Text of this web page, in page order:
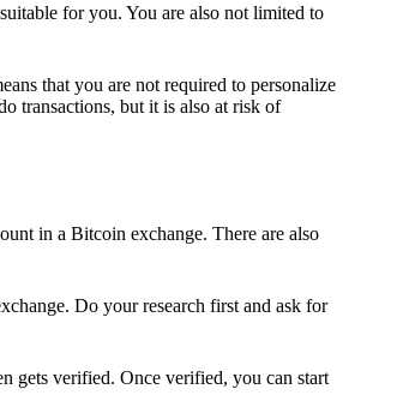
for you. You are also not limited to
that you are not required to personalize
transactions, but it is also at risk of
in a Bitcoin exchange. There are also
Do your research first and ask for
gets verified. Once verified, you can start